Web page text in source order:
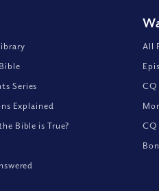
Series
Explained
Bible is True?
All
CQ
CQ